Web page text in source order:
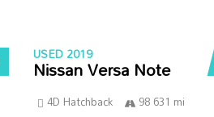
USED 2019
Nissan Versa Note
4D Hatchback
98 631 mi